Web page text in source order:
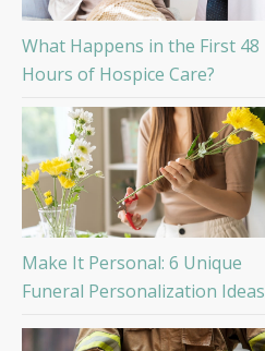
What Happens in the First 48
Hours of Hospice Care?
Make It Personal: 6 Unique
Funeral Personalization Ideas